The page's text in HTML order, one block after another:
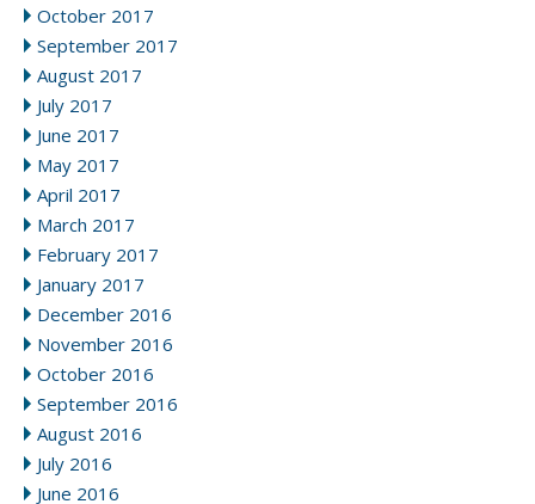
October 2017
September 2017
August 2017
July 2017
June 2017
May 2017
April 2017
March 2017
February 2017
January 2017
December 2016
November 2016
October 2016
September 2016
August 2016
July 2016
June 2016